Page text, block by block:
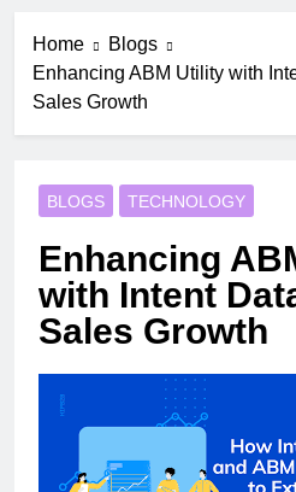
Home
Blogs
Enhancing ABM Utility with
Sales Growth
BLOGS TECHNOLOGY
Enhancing
with Intent
Sales Growth